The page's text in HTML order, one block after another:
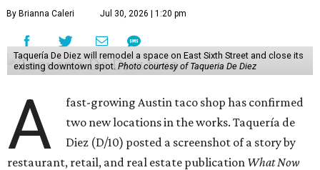
By Brianna Caleri Jul 30, 2026 | 1:20 pm
Taquería De Diez will remodel a space on East Sixth Street and close its
existing downtown spot. Photo courtesy of Taqueria De Diez
A
fast-growing Austin taco shop has confirmed
two new locations in the works. Taquería de
Diez (D/10) posted a screenshot of a story by
restaurant, retail, and real estate publication What Now